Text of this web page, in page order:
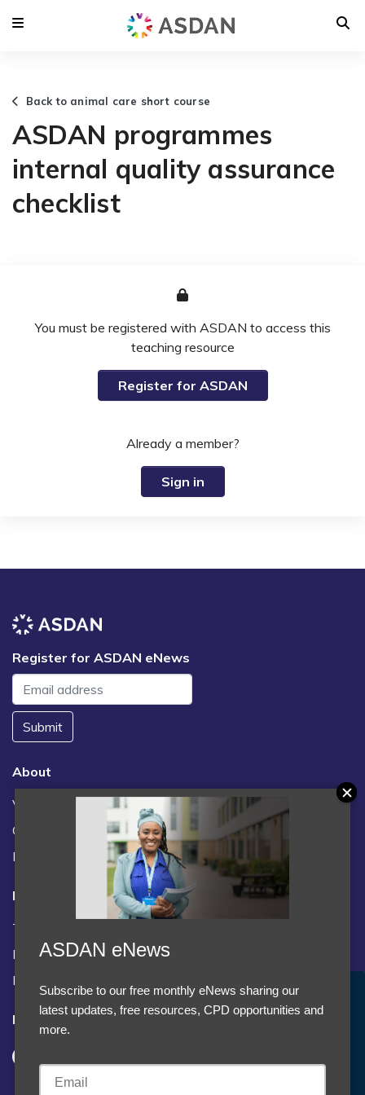
Back to animal care short course
ASDAN programmes
internal quality assurance
checklist
You must be registered with ASDAN to access this
teaching resource
Register for ASDAN
Already a member?
Sign in
Register for ASDAN eNews
Submit
About
Vacancies
Contact us / FAQs
News
Legal
Terms and Conditions
Privacy statement
Policies, regulations and centre guidance
Follow us
Accept Cookies & Privacy Policy?
We use cookies to enhance your browsing experience
ASDAN eNews
Subscribe to our free monthly eNews sharing our
latest updates, free resources, CPD opportunities and
more.